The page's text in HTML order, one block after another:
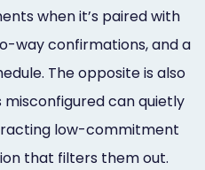
when it’s paired with
way confirmations, and a
The opposite is also
misconfigured can quietly
low-commitment
that filters them out.